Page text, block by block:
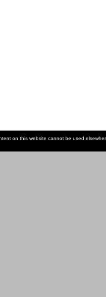
on this website cannot be used